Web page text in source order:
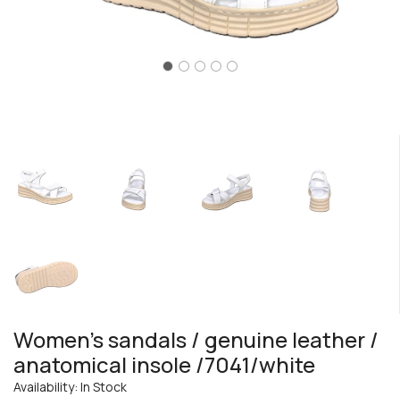
Women's sandals / genuine leather /
anatomical insole /7041/white
Availability: In Stock